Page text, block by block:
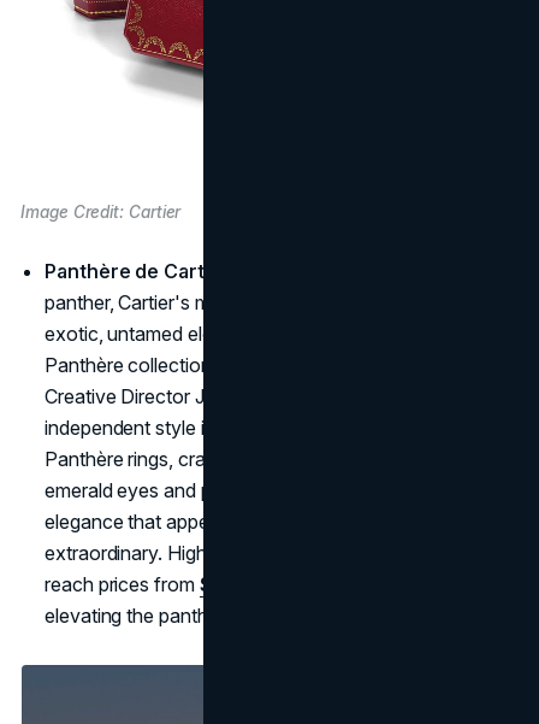
Image Credit: Cartier
Panthère de Cartier – Elegance with Edge
panther, Cartier's most distinctive symbol, exudes an
exotic, untamed elegance. Introduced in 1914, the
Panthère collection is inspired by Cartier's former
Creative Director Jeanne Toussaint, whose fierce,
independent style is embodied by the panther motif.
Panthère rings, crafted in gold and often adorned with
emerald eyes and pavé diamonds, capture a wild
elegance that appeals to those with a taste for the
extraordinary. High-jewelry pieces in this collection can
reach prices from $50,000
elevating the panther to a rare luxury few can possess.